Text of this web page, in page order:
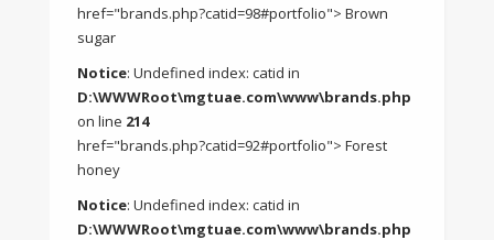
href="brands.php?catid=98#portfolio"> Brown
sugar
Notice: Undefined index: catid in
D:\WWWRoot\mgtuae.com\www\brands.php
on line 214
href="brands.php?catid=92#portfolio"> Forest
honey
Notice: Undefined index: catid in
D:\WWWRoot\mgtuae.com\www\brands.php